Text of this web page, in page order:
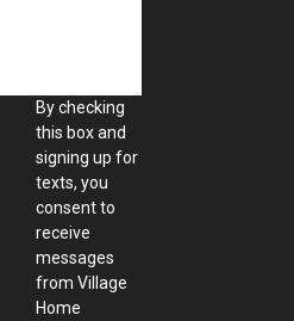
By checking
this box and
signing up for
texts, you
consent to
receive
messages
from Village
Home